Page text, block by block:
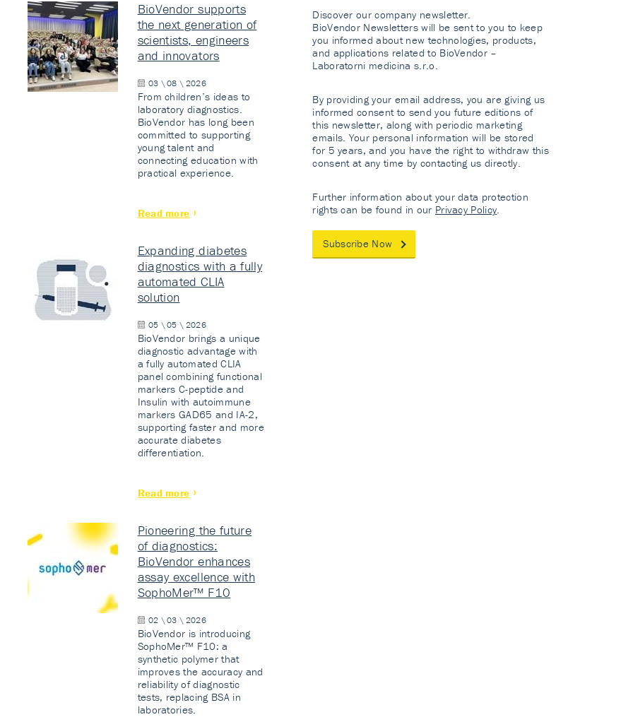
BioVendor supports
the next generation of
scientists, engineers
and innovators
03 \ 08 \ 2026
From children’s ideas to
laboratory diagnostics.
BioVendor has long been
committed to supporting
young talent and
connecting education with
practical experience.
Read more
Expanding diabetes
diagnostics with a fully
automated CLIA
solution
05 \ 05 \ 2026
BioVendor brings a unique
diagnostic advantage with
a fully automated CLIA
panel combining functional
markers C-peptide and
Insulin with autoimmune
markers GAD65 and IA-2,
supporting faster and more
accurate diabetes
differentiation.
Read more
Pioneering the future
of diagnostics:
BioVendor enhances
assay excellence with
SophoMer™ F10
02 \ 03 \ 2026
BioVendor is introducing
SophoMer™ F10: a
synthetic polymer that
improves the accuracy and
reliability of diagnostic
tests, replacing BSA in
laboratories.
Discover our company newsletter.
BioVendor Newsletters will be sent to you to keep
you informed about new technologies, products,
and applications related to BioVendor –
Laboratorni medicina s.r.o.
By providing your email address, you are giving us
informed consent to send you future editions of
this newsletter, along with periodic marketing
emails. Your personal information will be stored
for 5 years, and you have the right to withdraw this
consent at any time by contacting us directly.
Further information about your data protection
rights can be found in our Privacy Policy.
Subscribe Now